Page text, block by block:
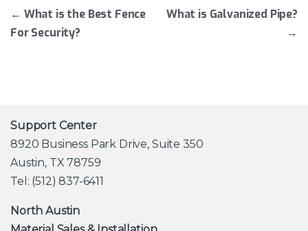
Post navigation
← What is the Best Fence
For Security?
What is Galvanized Pipe?
→
Support Center
8920 Business Park Drive, Suite 350
Austin, TX 78759
Tel: (512) 837-6411
North Austin